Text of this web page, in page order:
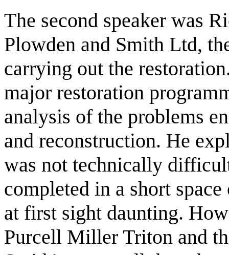
The second speaker was
Plowden and Smith Ltd,
carrying out the
major restoration
analysis of the problems
and reconstruction. He
was not technically
completed in a short
at first sight daunting.
Purcell Miller Triton and